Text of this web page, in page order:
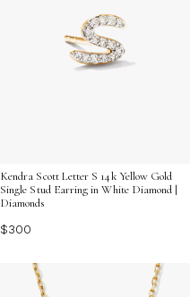
Kendra Scott Letter S 14k Yellow Gold
Single Stud Earring in White Diamond |
Diamonds
$300